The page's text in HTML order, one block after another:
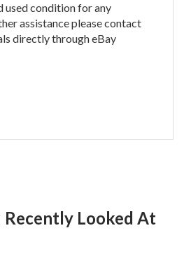
used condition for any
assistance please contact
directly through eBay
Recently Looked At